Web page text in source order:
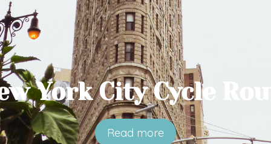
York City Cycle
Read more